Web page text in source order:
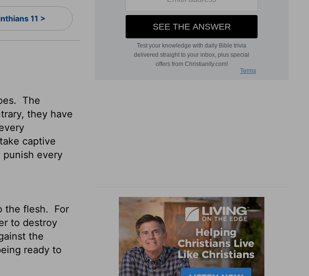
11 >
The
they have
captive
every
the flesh.
For
to destroy
the
ready to